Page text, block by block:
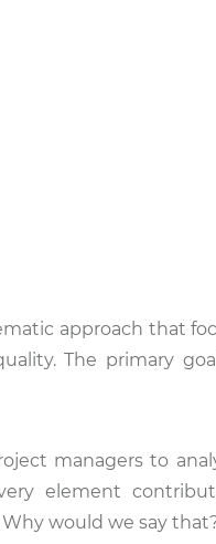
approach that
The primary
managers to
element
would we say